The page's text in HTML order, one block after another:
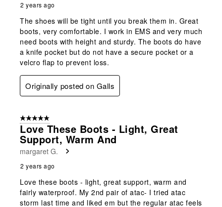
2 years ago
The shoes will be tight until you break them in. Great
boots, very comfortable. I work in EMS and very much
need boots with height and sturdy. The boots do have
a knife pocket but do not have a secure pocket or a
velcro flap to prevent loss.
Originally posted on Galls
5 out of 5 stars.
Love These Boots - Light, Great
Support, Warm And
margaret G.
2 years ago
Love these boots - light, great support, warm and
fairly waterproof. My 2nd pair of atac- I tried atac
storm last time and liked em but the regular atac feels